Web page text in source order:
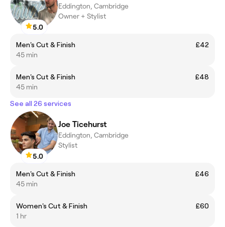
5.0
Eddington, Cambridge
Owner + Stylist
Men's Cut & Finish
£42
45 min
Men's Cut & Finish
£48
45 min
See all 26 services
5.0
Joe Ticehurst
Eddington, Cambridge
Stylist
Men's Cut & Finish
£46
45 min
Women's Cut & Finish
£60
1 hr